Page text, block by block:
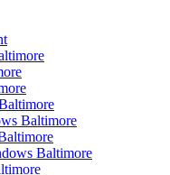
Baltimore
Baltimore